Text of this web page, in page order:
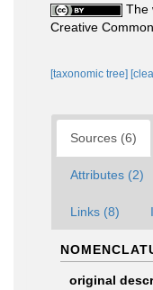
The
Creative
[taxonomic tree]
Sources (6)
Attributes (2)
Links (8)
original